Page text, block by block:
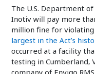
The U.S. Department
Inotiv will pay more
million fine for
largest in the Act’s
occurred at a facility
testing in Cumberland,
company of Envigo